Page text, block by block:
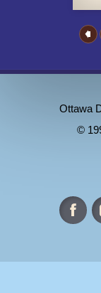
Ottawa
©